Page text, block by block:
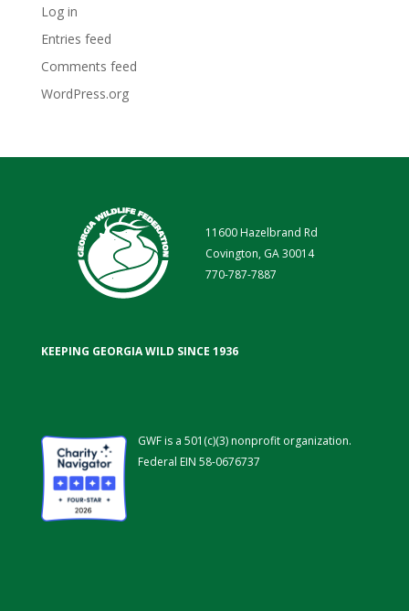
Log in
Entries feed
Comments feed
WordPress.org
11600 Hazelbrand Rd
Covington, GA 30014
770-787-7887
KEEPING GEORGIA WILD SINCE 1936
GWF is a 501(c)(3) nonprofit organization.
Federal EIN 58-0676737